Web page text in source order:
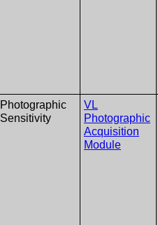
Photographic
Sensitivity
VL
Photographic
Acquisition
Module